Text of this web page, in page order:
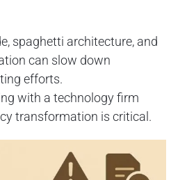
spaghetti architecture, and
can slow down
efforts.
with a technology firm
transformation is critical.